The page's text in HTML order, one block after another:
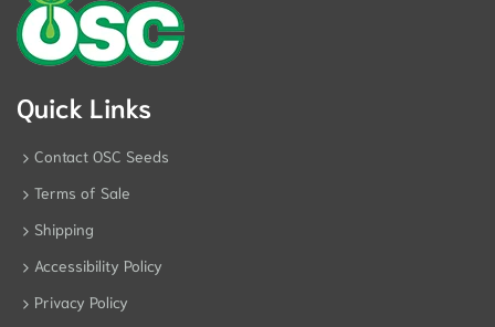
Quick Links
Contact OSC Seeds
Terms of Sale
Shipping
Accessibility Policy
Privacy Policy